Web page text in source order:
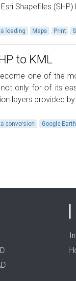
Shapefiles
loading Maps Print
to KML
one of the
only for of its
layers provided
conversion Google